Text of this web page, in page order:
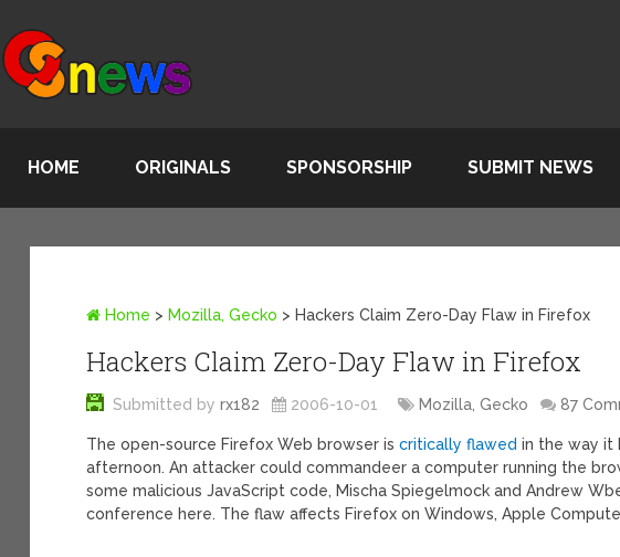
HOME ORIGINALS SPONSORSHIP SUBMIT NEWS
Home > Mozilla, Gecko > Hackers Claim Zero-Day Flaw in Firefox
Hackers Claim Zero-Day Flaw in Firefox
Submitted byrx182 2006-10-01 Mozilla, Gecko 87
The open-source Firefox Web browser iscritically flawed in the way it
afternoon. An attacker could commandeer a computer running the
some malicious JavaScript code, Mischa Spiegelmock and Andrew
conference here. The flaw affects Firefox on Windows, Apple